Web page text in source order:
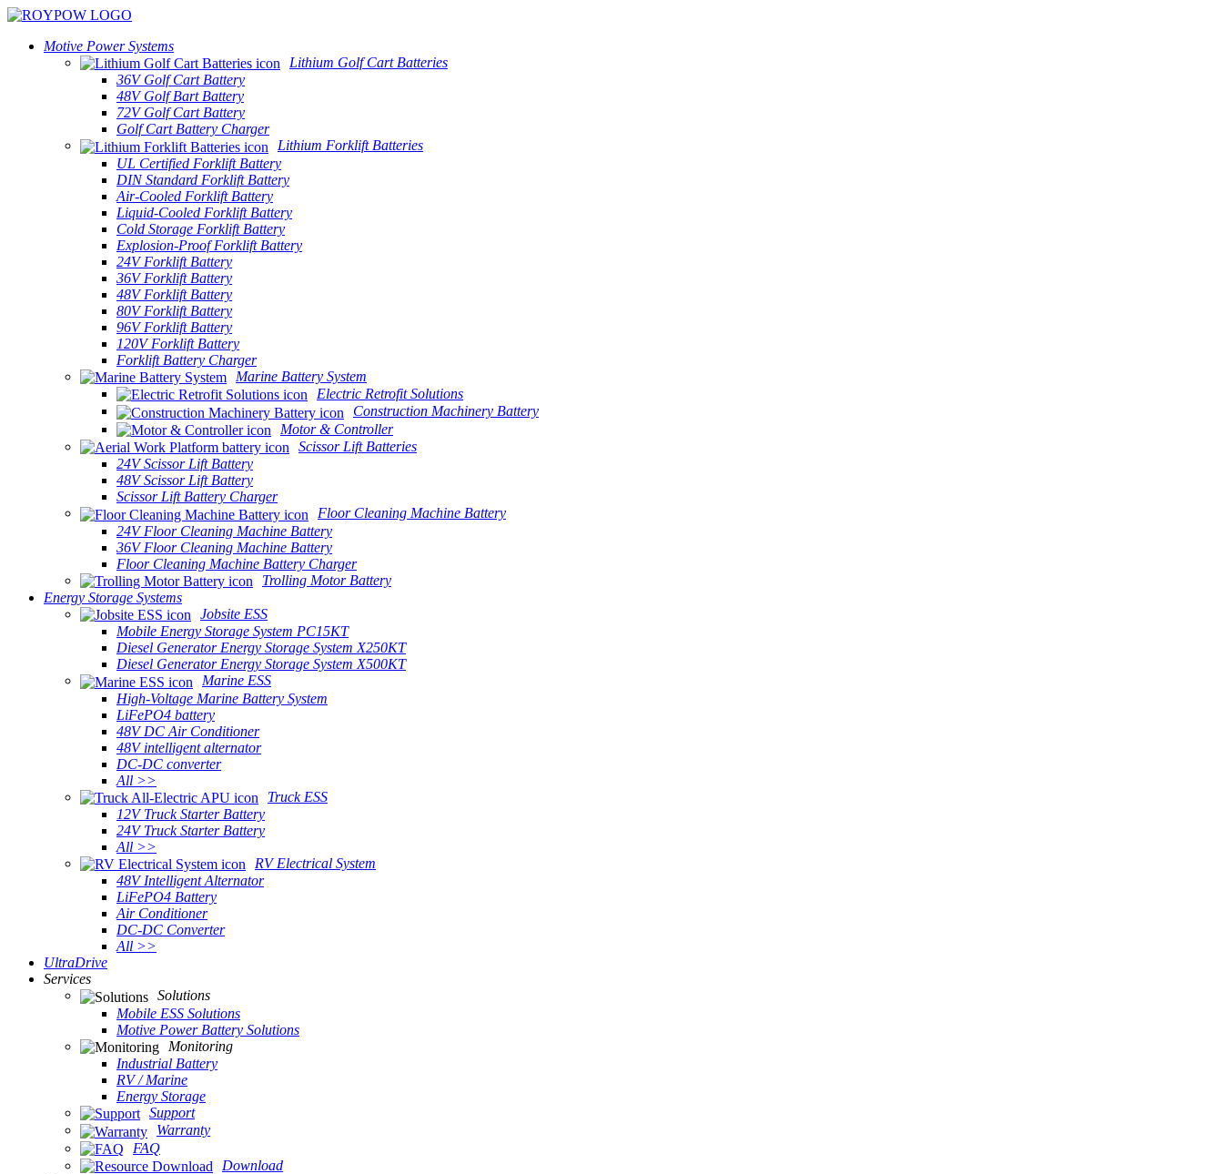
Motive Power Systems
Lithium Golf Cart Batteries
36V Golf Cart Battery
48V Golf Bart Battery
72V Golf Cart Battery
Golf Cart Battery Charger
Lithium Forklift Batteries
UL Certified Forklift Battery
DIN Standard Forklift Battery
Air-Cooled Forklift Battery
Liquid-Cooled Forklift Battery
Cold Storage Forklift Battery
Explosion-Proof Forklift Battery
24V Forklift Battery
36V Forklift Battery
48V Forklift Battery
80V Forklift Battery
96V Forklift Battery
120V Forklift Battery
Forklift Battery Charger
Marine Battery System
Electric Retrofit Solutions
Construction Machinery Battery
Motor & Controller
Scissor Lift Batteries
24V Scissor Lift Battery
48V Scissor Lift Battery
Scissor Lift Battery Charger
Floor Cleaning Machine Battery
24V Floor Cleaning Machine Battery
36V Floor Cleaning Machine Battery
Floor Cleaning Machine Battery Charger
Trolling Motor Battery
Energy Storage Systems
Jobsite ESS
Mobile Energy Storage System PC15KT
Diesel Generator Energy Storage System X250KT
Diesel Generator Energy Storage System X500KT
Marine ESS
High-Voltage Marine Battery System
LiFePO4 battery
48V DC Air Conditioner
48V intelligent alternator
DC-DC converter
All >>
Truck ESS
12V Truck Starter Battery
24V Truck Starter Battery
All >>
RV Electrical System
48V Intelligent Alternator
LiFePO4 Battery
Air Conditioner
DC-DC Converter
All >>
UltraDrive
Services
Solutions
Mobile ESS Solutions
Motive Power Battery Solutions
Monitoring
Industrial Battery
RV / Marine
Energy Storage
Support
Warranty
FAQ
Download